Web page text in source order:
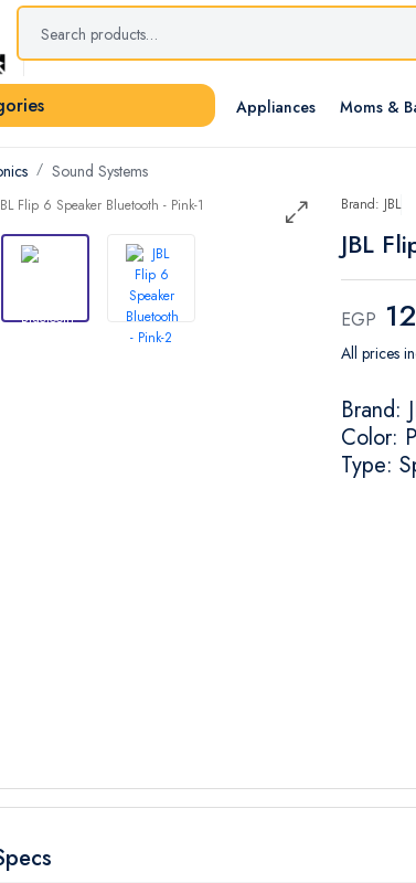
Appliances Moms &
Sound Systems
Brand: JBL
JBL
EGP
All prices
Brand:
Color:
Type: